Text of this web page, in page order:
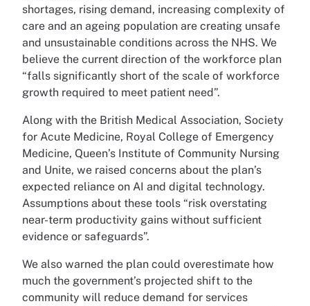
shortages, rising demand, increasing complexity of
care and an ageing population are creating unsafe
and unsustainable conditions across the NHS. We
believe the current direction of the workforce plan
“falls significantly short of the scale of workforce
growth required to meet patient need”.
Along with the British Medical Association, Society
for Acute Medicine, Royal College of Emergency
Medicine, Queen’s Institute of Community Nursing
and Unite, we raised concerns about the plan’s
expected reliance on AI and digital technology.
Assumptions about these tools “risk overstating
near-term productivity gains without sufficient
evidence or safeguards”.
We also warned the plan could overestimate how
much the government’s projected shift to the
community will reduce demand for services